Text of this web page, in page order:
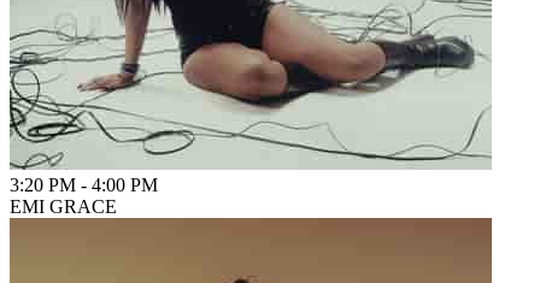
3:20 PM - 4:00 PM
EMI GRACE